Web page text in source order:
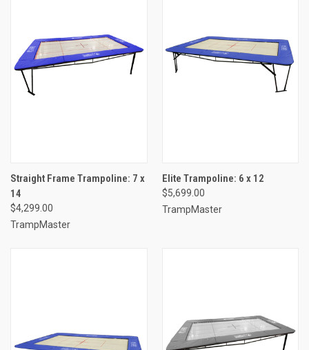
Straight Frame Trampoline: 7 x
14
$4,299.00
TrampMaster
Elite Trampoline: 6 x 12
$5,699.00
TrampMaster